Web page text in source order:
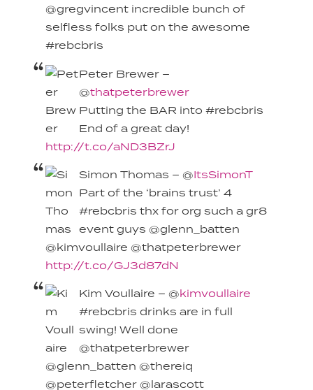
@gregvincent incredible bunch of
selfless folks put on the awesome
#rebcbris
Peter Brewer –
@thatpeterbrewer
Putting the BAR into #rebcbris
End of a great day!
http://t.co/aND3BZrJ
Simon Thomas – @ItsSimonT
Part of the ‘brains trust’ 4
#rebcbris thx for org such a gr8
event guys @glenn_batten
@kimvoullaire @thatpeterbrewer
http://t.co/GJ3d87dN
Kim Voullaire – @kimvoullaire
#rebcbris drinks are in full
swing! Well done
@thatpeterbrewer
@glenn_batten @thereiq
@peterfletcher @larascott